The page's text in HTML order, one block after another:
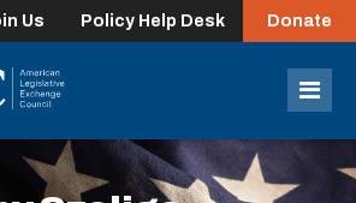
Us Policy Help Desk Donate